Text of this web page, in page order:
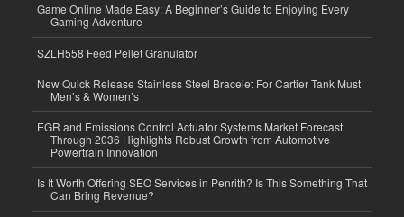
Game Online Made Easy: A Beginner’s Guide to Enjoying Every
Gaming Adventure
SZLH558 Feed Pellet Granulator
New Quick Release Stainless Steel Bracelet For Cartier Tank Must
Men’s & Women’s
EGR and Emissions Control Actuator Systems Market Forecast
Through 2036 Highlights Robust Growth from Automotive
Powertrain Innovation
Is It Worth Offering SEO Services in Penrith? Is This Something That
Can Bring Revenue?